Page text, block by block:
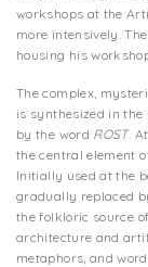
workshops at the
more intensively.
housing his
The complex,
is synthesized in
by the word ROST.
the central element
Initially used at the
gradually replaced
the folkloric source
architecture and
metaphors, and